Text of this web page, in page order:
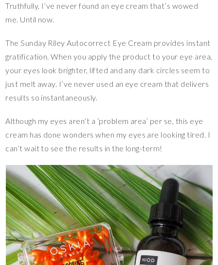
Truthfully, I’ve never found an eye cream that’s wowed
me. Until now.
The Sunday Riley Autocorrect Eye Cream provides instant
gratification. When you apply the product to your eye area,
your eyes look brighter, lifted and any dark circles seem to
just melt away. I’ve never used an eye cream that delivers
results so instantaneously.
Although my eyes aren’t a ‘problem area’ per se, this eye
cream has done wonders when my eyes are looking tired. I
can’t wait to see the results in the long-term!